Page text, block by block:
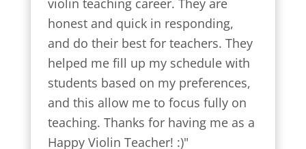
violin teaching career. They are
honest and quick in responding,
and do their best for teachers. They
helped me fill up my schedule with
students based on my preferences,
and this allow me to focus fully on
teaching. Thanks for having me as a
Happy Violin Teacher! :)"